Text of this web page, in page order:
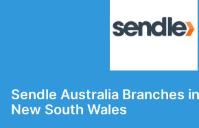
Sendle Australia Branches
New South Wales